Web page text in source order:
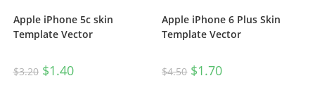
Apple iPhone 5c skin
Template Vector
$3.20 $1.40
Apple iPhone 6 Plus Skin
Template Vector
$4.50 $1.70